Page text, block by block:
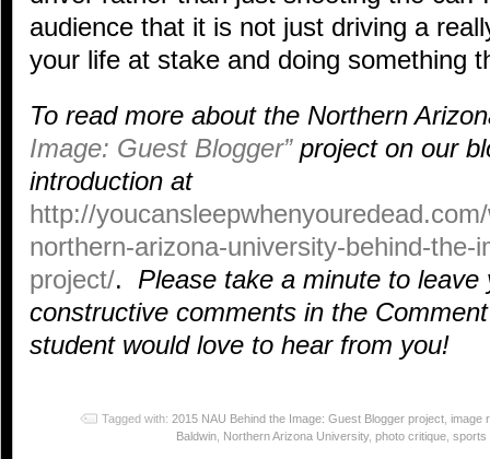
audience that it is not just driving a
your life at stake and doing something
To read more about the Northern
Image: Guest Blogger”project on our
introduction at
http://
northern-arizona-university-behind-the-
project/. Please take a minute to leave
constructive comments in the
student would love to hear from you!
Tagged with: 2015 NAU Behind the Image: Guest Blogger project image
Baldwin
Northern Arizona University, photo critique sports